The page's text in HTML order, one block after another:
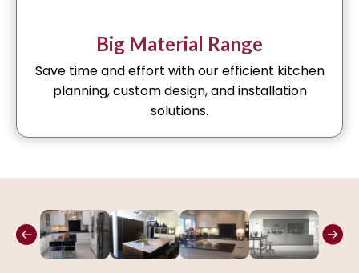
Big Material Range
Save time and effort with our efficient kitchen
planning, custom design, and installation
solutions.